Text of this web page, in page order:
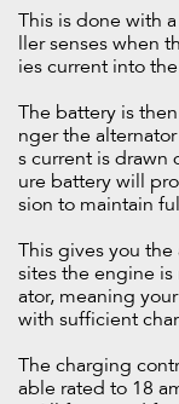
This is done with
ller senses when
ies current into
The battery is
nger the
s current is drawn
ure battery will
sion to maintain
This gives you
sites the engine
ator, meaning
with sufficient
The charging
able rated to 18